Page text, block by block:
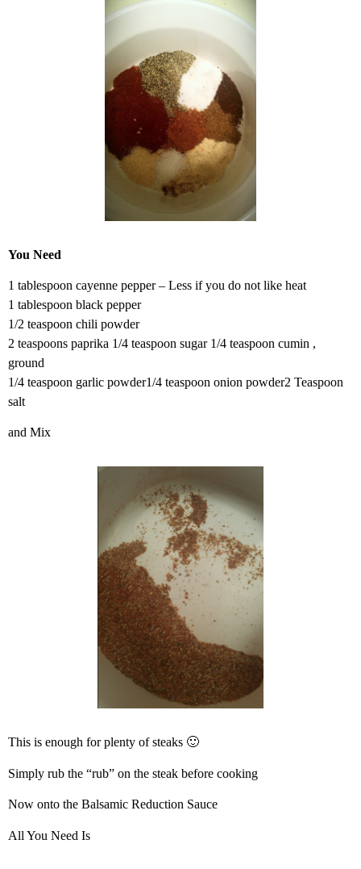
You Need
1 tablespoon cayenne pepper – Less if you do not like heat
1 tablespoon black pepper
1/2 teaspoon chili powder
2 teaspoons paprika 1/4 teaspoon sugar 1/4 teaspoon cumin ,
ground
1/4 teaspoon garlic powder1/4 teaspoon onion powder2 Teaspoon
salt
and Mix
This is enough for plenty of steaks 🙂
Simply rub the “rub” on the steak before cooking
Now onto the Balsamic Reduction Sauce
All You Need Is